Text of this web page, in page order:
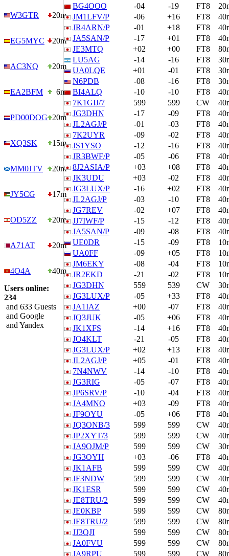
W3GTR 20m
EG5MYC 20m
AC3NQ 20m
EA2BFM 6m
PD00DOG 20m
XQ3SK 15m
MM0JTV 20m
JY5CG 17m
OD5ZZ 20m
A71AT 20m
4O4A
40m
Users online:
234
and 633 Guests
and Google
and Yandex
BG4OOO
-04 -19 FT8
JM1LFV/P
-06 +16 FT8
JR4ARN/P
-01 +18 FT8
JA5SAN/P
-17 +01 FT8
JE3MTQ
+02 +00 FT8
LU5AG
-14 -16 FT8
UA0LQE
+01 -01 FT8
N6PDB
-08 -16 FT8
BI4ALQ
-10 -10 FT8
7K1GIJ/7
599 599 CW
JG3DHN
-17 -09 FT8
JL2AGJ/P
-01 -03 FT8
7K2UYR
-09 -02 FT8
JS1YSO
-12 -16 FT8
JR3BWF/P
-05 -06 FT8
8J2ASIA/P
+03 +08 FT8
JK3UDU
+03 -02 FT8
JG3LUX/P
-16 +02 FT8
JL2AGJ/P
-03 -10 FT8
JG7REV
-02 +07 FT8
JJ7IWF/P
-15 -12 FT8
JA5SAN/P
-09 -08 FT8
UE0DR
-15 -09 FT8
UA0FF
-09 +05 FT8
JM6EKY
-08 -04 FT8
JR2EKD
-21 -02 FT8
JG3DHN
559 539 CW
JG3LUX/P
-05 +33 FT8
JA1IAZ
+00 -07 FT8
JQ3JUK
-05 +06 FT8
JK1XFS
-14 +16 FT8
JO4KLT
-21 -05 FT8
JG3LUX/P
+02 +13 FT8
JL2AGJ/P
+05 -01 FT8
7N4NWV
-14 -10 FT8
JG3RIG
-05 -07 FT8
JP6SRV/P
-10 -04 FT8
JA4MNO
+03 -09 FT8
JF9OYU
-05 +06 FT8
JQ3ONB/3
599 599 CW
JP2XYT/3
599 599 CW
JA9OJM/P
599 599 CW
JG3OYH
+03 -06 FT8
JK1AFB
599 599 CW
JF3NDW
599 599 CW
JK1ESR
599 599 CW
JE8TRU/2
599 599 CW
JE0KBP
599 599 CW
JE8TRU/2
599 599 CW
JJ3QJI
599 599 CW
JA0FVU
599 599 CW
JA9RPU
599 599 CW